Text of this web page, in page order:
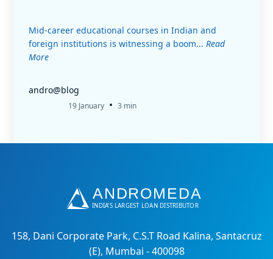
Mid-career educational courses in Indian and
foreign institutions is witnessing a boom... Read
More
andro@blog
19 January • 3 min
158, Dani Corporate Park, C.S.T Road Kalina, Santacruz
(E), Mumbai - 400098